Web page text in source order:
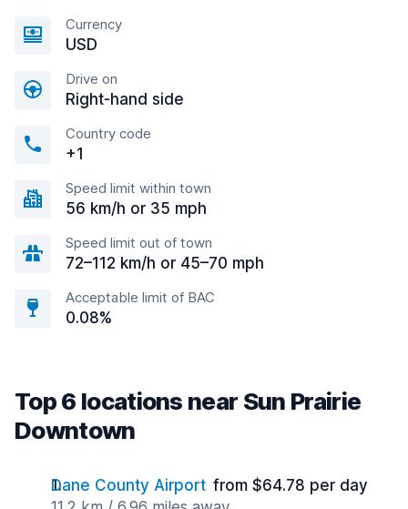
Currency
USD
Drive on
Right-hand side
Country code
+1
Speed limit within town
56 km/h or 35 mph
Speed limit out of town
72–112 km/h or 45–70 mph
Acceptable limit of BAC
0.08%
Top 6 locations near Sun Prairie
Downtown
Dane County Airport from $64.78 per day